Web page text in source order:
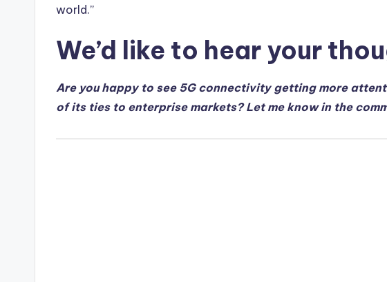
world.”
We’d like to hear your
Are you happy to see 5G connectivity getting more
of its ties to enterprise markets? Let me know in the